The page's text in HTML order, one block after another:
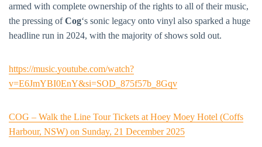
armed with complete ownership of the rights to all of their music,
the pressing ofCog‘s sonic legacy onto vinyl also sparked a huge
headline run in 2024, with the majority of shows sold out.
https://music.youtube.com/watch?
v=E6JmYBI0EnY&si=SOD_875f57b_8Gqv
COG – Walk the Line Tour Tickets at Hoey Moey Hotel (Coffs
Harbour, NSW) on Sunday, 21 December 2025